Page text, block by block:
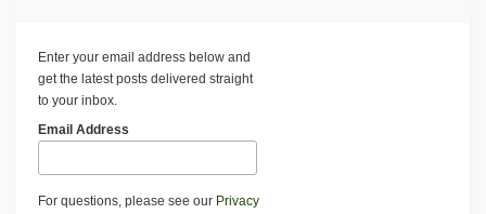
Enter your email address below and
get the latest posts delivered straight
to your inbox.
Email Address
For questions, please see our Privacy